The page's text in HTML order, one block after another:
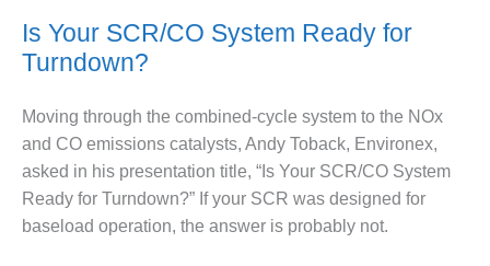
USER
SUPPORT
BEST
COGEN
Is Your SCR/CO System Ready for
Turndown?
Moving through the combined-cycle system to the NOx
and CO emissions catalysts, Andy Toback, Environex,
asked in his presentation title, “Is Your SCR/CO System
Ready for Turndown?” If your SCR was designed for
baseload operation, the answer is probably not.